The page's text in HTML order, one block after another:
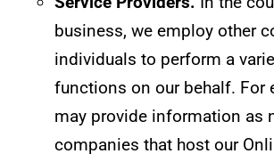
business, we employ other
individuals to perform a
functions on our behalf. For
may provide information as
companies that host our